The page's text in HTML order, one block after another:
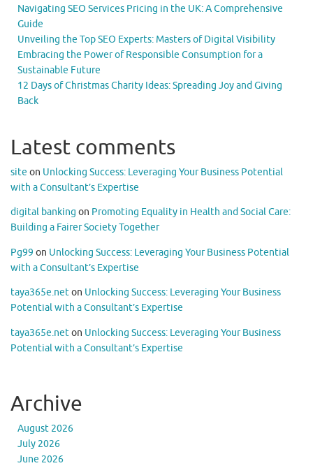
Navigating SEO Services Pricing in the UK: A Comprehensive
Guide
Unveiling the Top SEO Experts: Masters of Digital Visibility
Embracing the Power of Responsible Consumption for a
Sustainable Future
12 Days of Christmas Charity Ideas: Spreading Joy and Giving
Back
Latest comments
site on Unlocking Success: Leveraging Your Business Potential
with a Consultant’s Expertise
digital banking on Promoting Equality in Health and Social Care:
Building a Fairer Society Together
Pg99 on Unlocking Success: Leveraging Your Business Potential
with a Consultant’s Expertise
taya365e.neton Unlocking Success: Leveraging Your Business
Potential with a Consultant’s Expertise
taya365e.neton Unlocking Success: Leveraging Your Business
Potential with a Consultant’s Expertise
Archive
August 2026
July 2026
June 2026